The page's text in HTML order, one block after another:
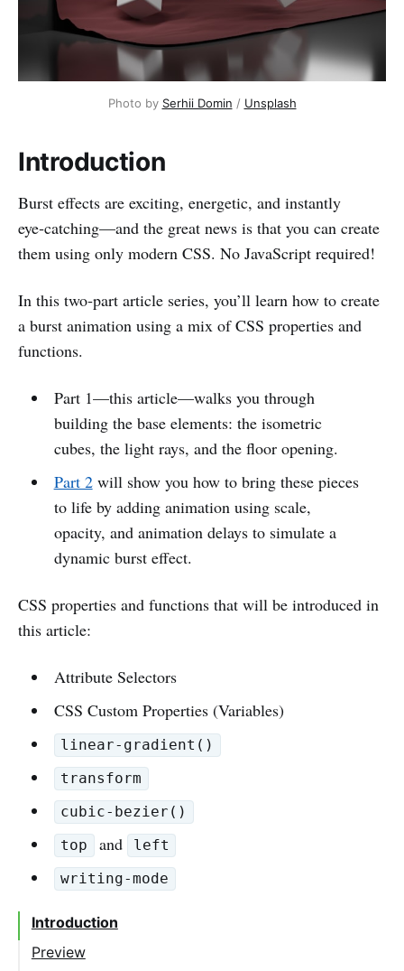
Photo by Serhii Domin / Unsplash
Introduction
Burst effects are exciting, energetic, and instantly
eye‑catching—and the great news is that you can create
them using only modern CSS. No JavaScript required!
In this two‑part article series, you’ll learn how to create
a burst animation using a mix of CSS properties and
functions.
Part 1—this article—walks you through
building the base elements: the isometric
cubes, the light rays, and the floor opening.
Part 2will show you how to bring these pieces
to life by adding animation using scale,
opacity, and animation delays to simulate a
dynamic burst effect.
CSS properties and functions that will be introduced in
this article:
Attribute Selectors
CSS Custom Properties (Variables)
linear-gradient()
transform
cubic-bezier()
top
and
left
writing-mode
Introduction
Preview